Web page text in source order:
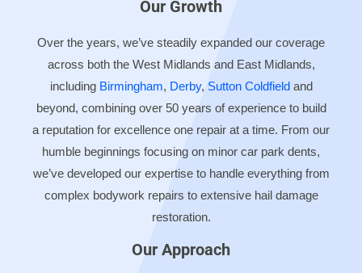
Our Growth
Over the years, we’ve steadily expanded our coverage
across both the West Midlands and East Midlands,
including Birmingham, Derby, Sutton Coldfieldand
beyond, combining over 50 years of experience to build
a reputation for excellence one repair at a time. From our
humble beginnings focusing on minor car park dents,
we’ve developed our expertise to handle everything from
complex bodywork repairs to extensive hail damage
restoration.
Our Approach